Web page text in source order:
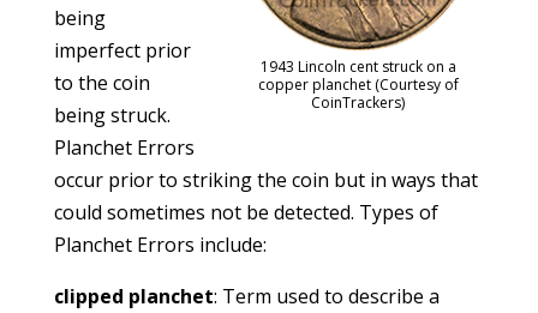
1943 Lincoln cent struck on a
copper planchet (Courtesy of
CoinTrackers)
being
imperfect prior
to the coin
being struck.
Planchet Errors
occur prior to striking the coin but in ways that
could sometimes not be detected. Types of
Planchet Errors include:
clipped planchet: Term used to describe a